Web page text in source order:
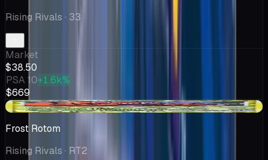
Rising Rivals · 33
Market
$38.50
PSA 10+1.6k%
$669
+$4.88
Frost Rotom
Rising Rivals · RT2